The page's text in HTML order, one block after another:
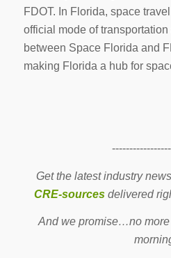
FDOT. In Florida, space
official mode of
between Space Florida and
making Florida a hub for
Get the latest industry
CRE-sources delivered
And we promise…no